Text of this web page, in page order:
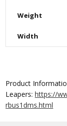
Weight
Width
Product
Leapers:https://
rbus1dms.html